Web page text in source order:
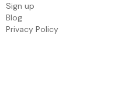
Sign up
Blog
Privacy Policy